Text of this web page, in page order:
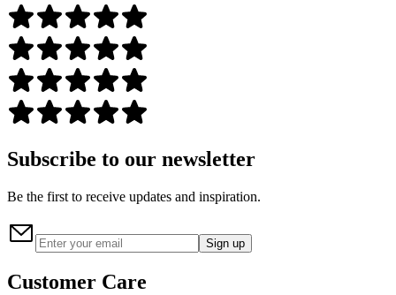
Subscribe to our newsletter
Be the first to receive updates and inspiration.
Sign up
Customer Care